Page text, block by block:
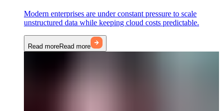
Modern enterprises are under constant pressure to scale
unstructured data while keeping cloud costs predictable.
Read moreRead more